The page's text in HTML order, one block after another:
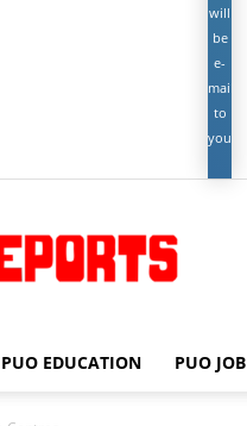
will
be
e-
mailed
to
you.
PUO
PUO EDUCATION PUO JOB